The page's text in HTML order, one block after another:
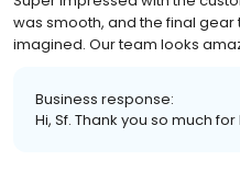
was smooth, and the final
imagined. Our team looks
Business response:
Hi, Sf. Thank you so much